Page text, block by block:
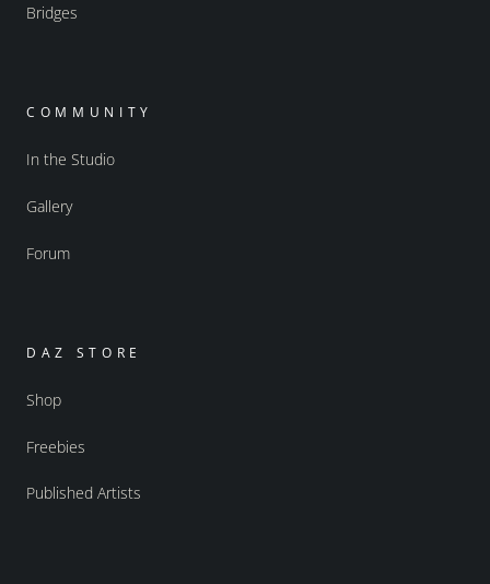
Bridges
COMMUNITY
In the Studio
Gallery
Forum
DAZ STORE
Shop
Freebies
Published Artists